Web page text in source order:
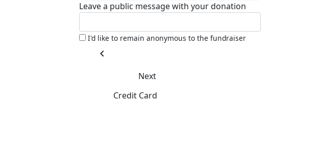
Leave a public message with your donation
I'd like to remain anonymous to the fundraiser
chevron_left
Next
Credit Card